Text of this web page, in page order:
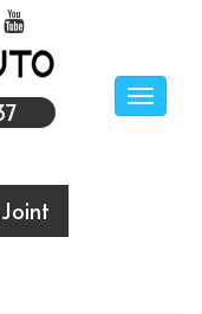
Toggle
Joint